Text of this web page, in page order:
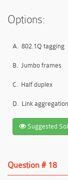
Options:
A. 802.1Q tagging
B. Jumbo frames
C. Half duplex
D. Link aggregation
Suggested
Question # 18